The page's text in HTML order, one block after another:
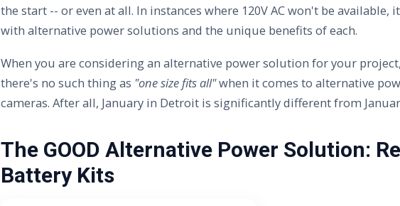
the start -- or even at all. In instances where 120V AC won't be
with alternative power solutions and the unique benefits of each.
When you are considering an alternative power solution for your
there's no such thing as "one size fits all"when it comes to alternative
cameras. After all, January in Detroit is significantly different from
The GOOD Alternative Power Solution:
Battery Kits